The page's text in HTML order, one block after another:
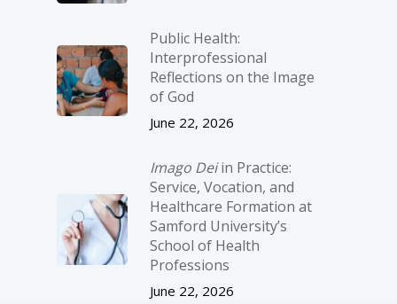
Public Health:
Interprofessional
Reflections on the Image
of God
June 22, 2026
Imago Deiin Practice:
Service, Vocation, and
Healthcare Formation at
Samford University’s
School of Health
Professions
June 22, 2026